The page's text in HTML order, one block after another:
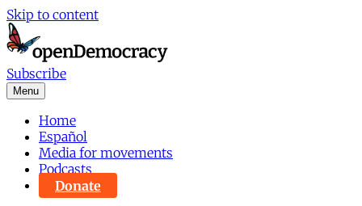
Skip to content
Subscribe
Menu
Home
Español
Media for movements
Podcasts
Donate